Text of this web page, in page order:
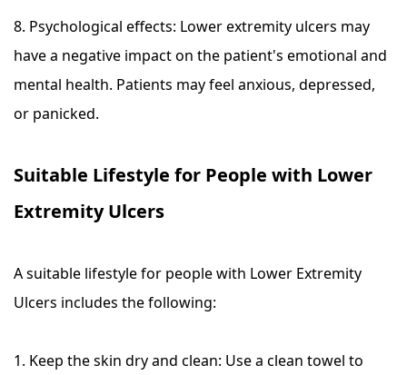
8. Psychological effects: Lower extremity ulcers may
have a negative impact on the patient's emotional and
mental health. Patients may feel anxious, depressed,
or panicked.
Suitable Lifestyle for People with Lower
Extremity Ulcers
A suitable lifestyle for people with Lower Extremity
Ulcers includes the following:
1. Keep the skin dry and clean: Use a clean towel to